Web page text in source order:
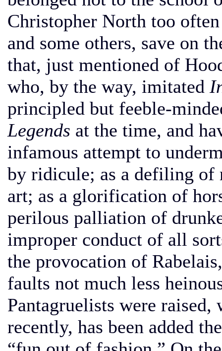
Christopher North too
and some others, save on
that, just mentioned of
who, by the way, imitated
principled but feeble-
Legends at the time, and
infamous attempt to
by ridicule; as a defiling of
art; as a glorification of
perilous palliation of
improper conduct of all
the provocation of
faults not much less
Pantagruelists were
recently, has been added